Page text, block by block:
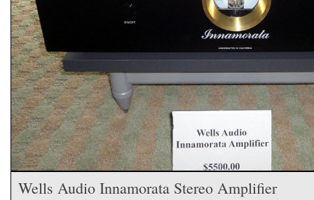
Wells Audio Innamorata Stereo Amplifier